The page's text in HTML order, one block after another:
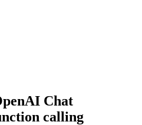
Chat
calling